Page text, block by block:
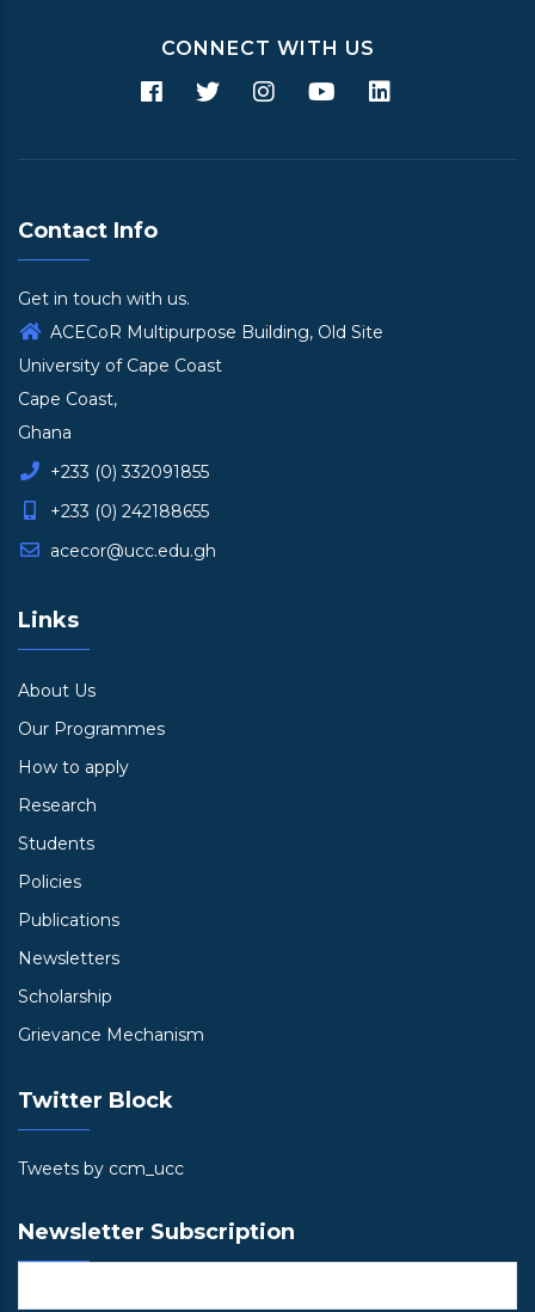
CONNECT WITH US
Contact Info
Get in touch with us.
ACECoR Multipurpose Building, Old Site
University of Cape Coast
Cape Coast,
Ghana
+233 (0) 332091855
+233 (0) 242188655
acecor@ucc.edu.gh
Links
About Us
Our Programmes
How to apply
Research
Students
Policies
Publications
Newsletters
Scholarship
Grievance Mechanism
Twitter Block
Tweets by ccm_ucc
Newsletter Subscription